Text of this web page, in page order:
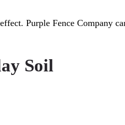
Purple Fence Company
Soil